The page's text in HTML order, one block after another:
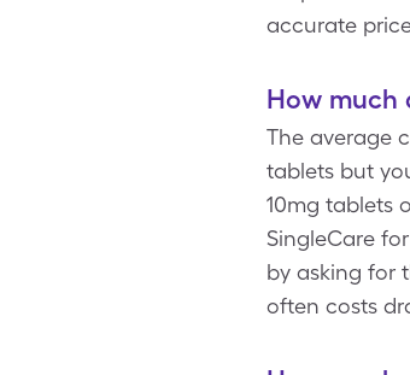
accurate
How much
The average
tablets but
10mg tablets
SingleCare
by asking for
often costs